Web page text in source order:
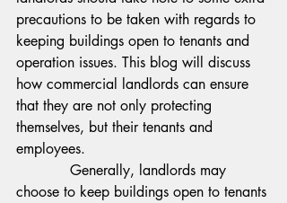
precautions to be taken with regards to
keeping buildings open to tenants and
operation issues. This blog will discuss
how commercial landlords can ensure
that they are not only protecting
themselves, but their tenants and
employees.
choose to keep buildings open to tenants